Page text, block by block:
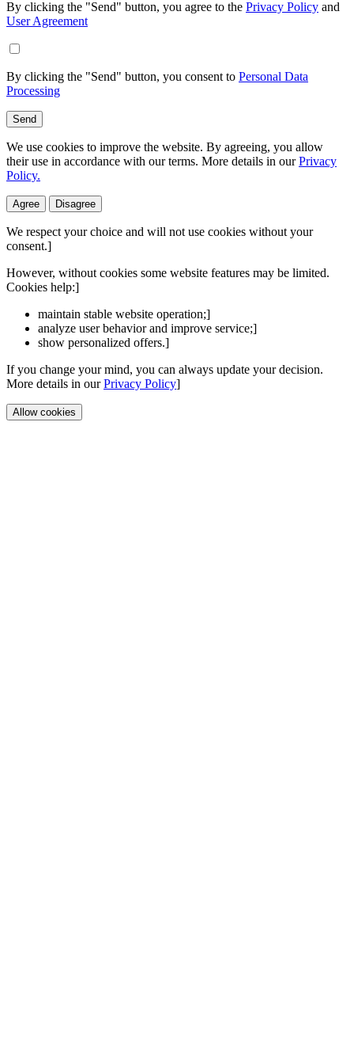
By clicking the "Send" button, you agree to the Privacy Policy and
User Agreement
By clicking the "Send" button, you consent to Personal Data
Processing
Send
We use cookies to improve the website. By agreeing, you allow
their use in accordance with our terms. More details in ourPrivacy
Policy.
Agree Disagree
We respect your choice and will not use cookies without your
consent.]
However, without cookies some website features may be limited.
Cookies help:]
maintain stable website operation;]
analyze user behavior and improve service;]
show personalized offers.]
If you change your mind, you can always update your decision.
More details in ourPrivacy Policy]
Allow cookies